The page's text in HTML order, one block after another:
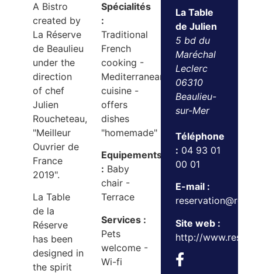
A Bistro
created by
La Réserve
de Beaulieu
under the
direction
of chef
Julien
Roucheteau,
"Meilleur
Ouvrier de
France
2019".
La Table
de la
Réserve
has been
designed in
the spirit
Spécialités
:
Traditional
French
cooking -
Mediterranean
cuisine -
offers
dishes
"homemade"
Equipements
: Baby
chair -
Terrace
Services :
Pets
welcome -
Wi-fi
La Table
de Julien
5 bd du
Maréchal
Leclerc
06310
Beaulieu-
sur-Mer
Téléphone
: 04 93 01
00 01
E-mail :
Site web :
http://